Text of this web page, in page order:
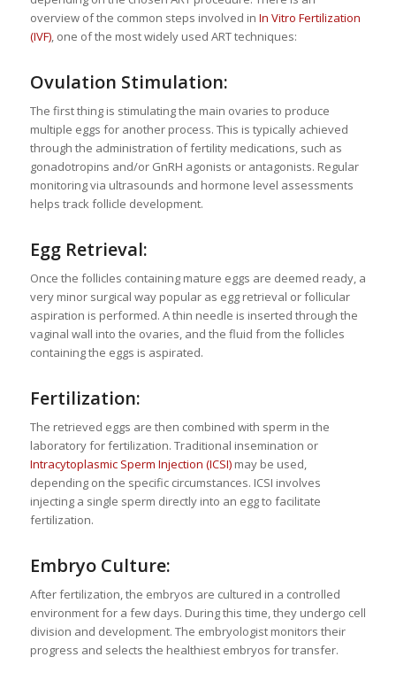
overview of the common steps involved in In Vitro Fertilization
(IVF), one of the most widely used ART techniques:
Ovulation Stimulation:
The first thing is stimulating the main ovaries to produce
multiple eggs for another process. This is typically achieved
through the administration of fertility medications, such as
gonadotropins and/or GnRH agonists or antagonists. Regular
monitoring via ultrasounds and hormone level assessments
helps track follicle development.
Egg Retrieval:
Once the follicles containing mature eggs are deemed ready, a
very minor surgical way popular as egg retrieval or follicular
aspiration is performed. A thin needle is inserted through the
vaginal wall into the ovaries, and the fluid from the follicles
containing the eggs is aspirated.
Fertilization:
The retrieved eggs are then combined with sperm in the
laboratory for fertilization. Traditional insemination or
Intracytoplasmic Sperm Injection (ICSI)may be used,
depending on the specific circumstances. ICSI involves
injecting a single sperm directly into an egg to facilitate
fertilization.
Embryo Culture:
After fertilization, the embryos are cultured in a controlled
environment for a few days. During this time, they undergo cell
division and development. The embryologist monitors their
progress and selects the healthiest embryos for transfer.